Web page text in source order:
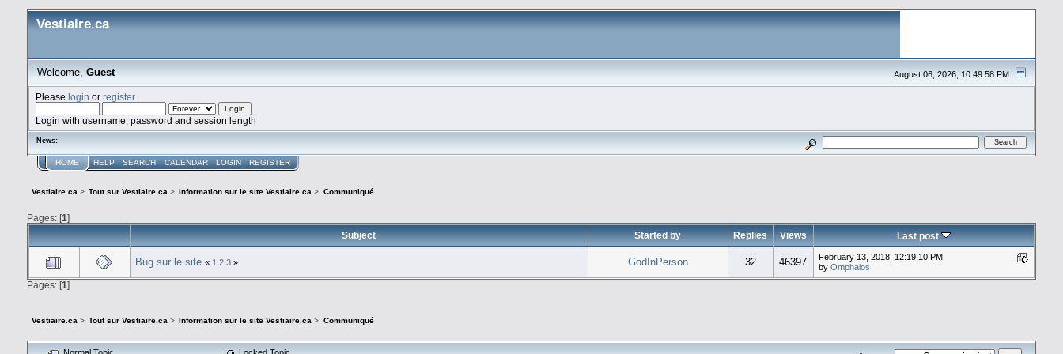
Vestiaire.ca
August 06, 2026, 10:49:58 PM
Welcome,Guest
Please login or register.
Login with username, password and session length
News:
HOME HELP SEARCH CALENDAR LOGIN REGISTER
Vestiaire.ca > Tout sur Vestiaire.ca > Information sur le site Vestiaire.ca > Communiqué
Pages: [1]
Subject
Started by Replies Views Last post
Bug sur le site « 1 2 3 » GodInPerson 32 46397
February 13, 2018, 12:19:10 PM
byOmphalos
Pages: [1]
Vestiaire.ca > Tout sur Vestiaire.ca > Information sur le site Vestiaire.ca > Communiqué